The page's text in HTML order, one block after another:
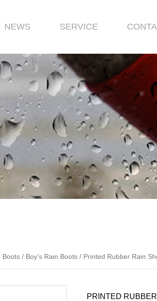
NEWS SERVICE
Boots / Boy's Rain Boots / Printed Rubber Rain
PRINTED